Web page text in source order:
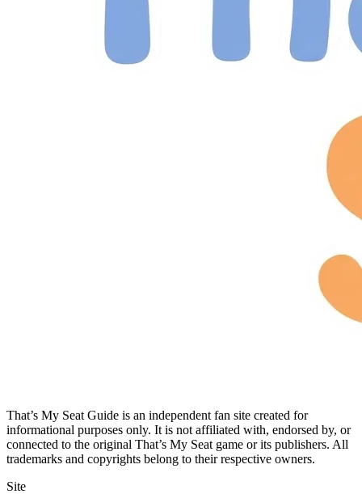
That’s My Seat Guide is an independent fan site created for
informational purposes only. It is not affiliated with, endorsed by, or
connected to the original That’s My Seat game or its publishers. All
trademarks and copyrights belong to their respective owners.
Site